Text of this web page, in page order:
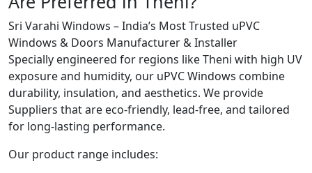
Sri Varahi Windows – India’s Most Trusted uPVC
Windows & Doors Manufacturer & Installer
Specially engineered for regions like Theni with high UV
exposure and humidity, our uPVC Windows combine
durability, insulation, and aesthetics. We provide
Suppliers that are eco-friendly, lead-free, and tailored
for long-lasting performance.
Our product range includes: